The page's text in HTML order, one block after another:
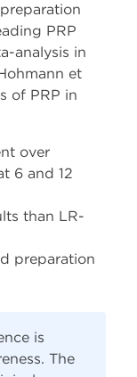
PRP
analysis in
et
of PRP in
over
6 and 12
than LR-
preparation
is
The